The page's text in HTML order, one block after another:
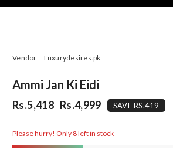
Vendor: Luxurydesires.pk
Ammi Jan Ki Eidi
Rs.5,418 Rs.4,999 SAVE RS.419
Please hurry! Only 8 left in stock